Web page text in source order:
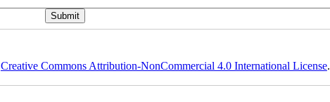
Creative Commons Attribution-NonCommercial 4.0 International License.